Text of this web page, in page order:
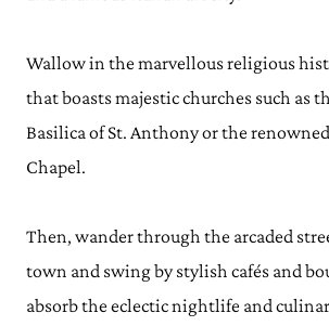
Wallow in the marvellous religious
that boasts majestic churches such as
Basilica of St. Anthony or the
Chapel.
Then, wander through the arcaded
town and swing by stylish cafés and
absorb the eclectic nightlife and